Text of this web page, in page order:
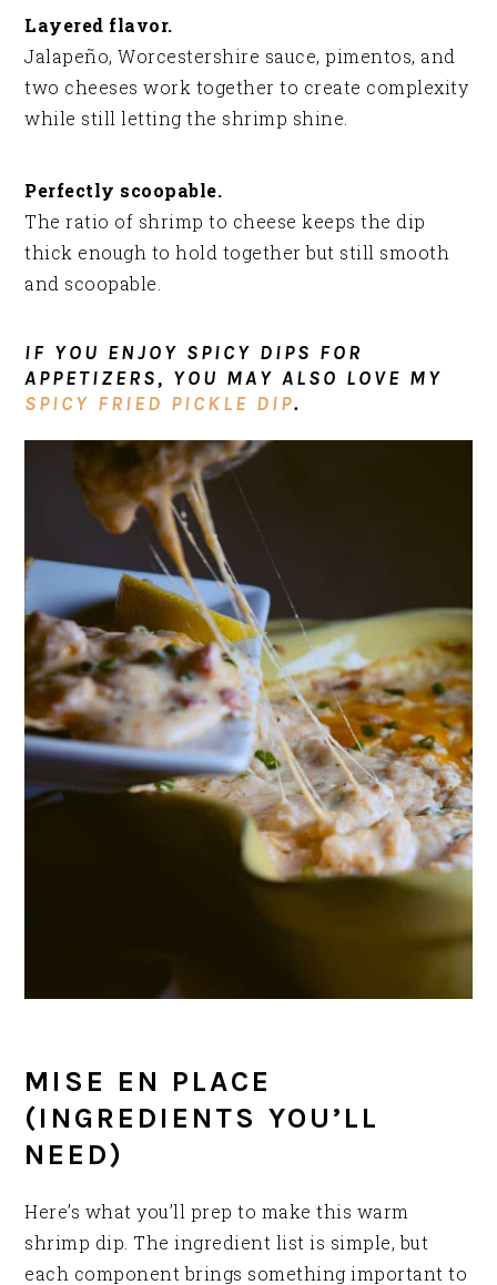
Layered flavor.
Jalapeño, Worcestershire sauce, pimentos, and
two cheeses work together to create complexity
while still letting the shrimp shine.
Perfectly scoopable.
The ratio of shrimp to cheese keeps the dip
thick enough to hold together but still smooth
and scoopable.
IF YOU ENJOY SPICY DIPS FOR
APPETIZERS, YOU MAY ALSO LOVE MY
SPICY FRIED PICKLE DIP.
MISE EN PLACE
(INGREDIENTS YOU’LL
NEED)
Here’s what you’ll prep to make this warm
shrimp dip. The ingredient list is simple, but
each component brings something important to